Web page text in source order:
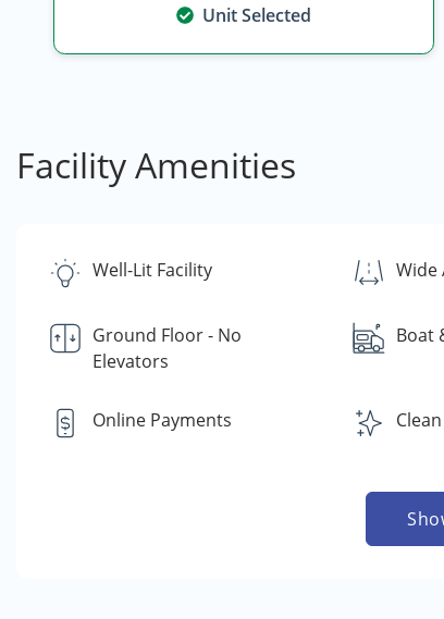
Unit Selected
Facility Amenities
Well-Lit Facility Wide
Ground Floor - No
Elevators
Boat
Online Payments